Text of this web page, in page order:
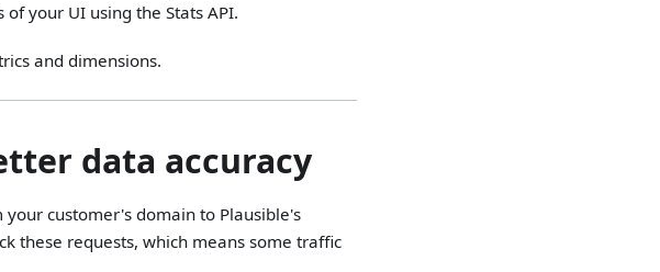
your UI using the Stats API.
and dimensions.
data accuracy
customer's domain to Plausible's
these requests, which means some traffic